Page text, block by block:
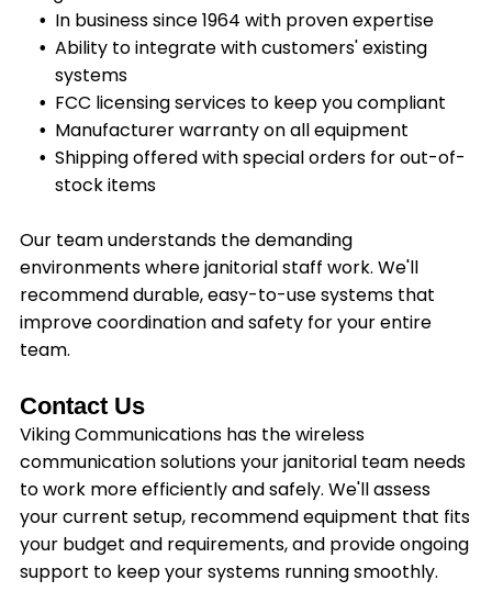
In business since 1964 with proven expertise
Ability to integrate with customers' existing
systems
FCC licensing services to keep you compliant
Manufacturer warranty on all equipment
Shipping offered with special orders for out-of-
stock items
Our team understands the demanding
environments where janitorial staff work. We'll
recommend durable, easy-to-use systems that
improve coordination and safety for your entire
team.
Contact Us
Viking Communications has the wireless
communication solutions your janitorial team needs
to work more efficiently and safely. We'll assess
your current setup, recommend equipment that fits
your budget and requirements, and provide ongoing
support to keep your systems running smoothly.